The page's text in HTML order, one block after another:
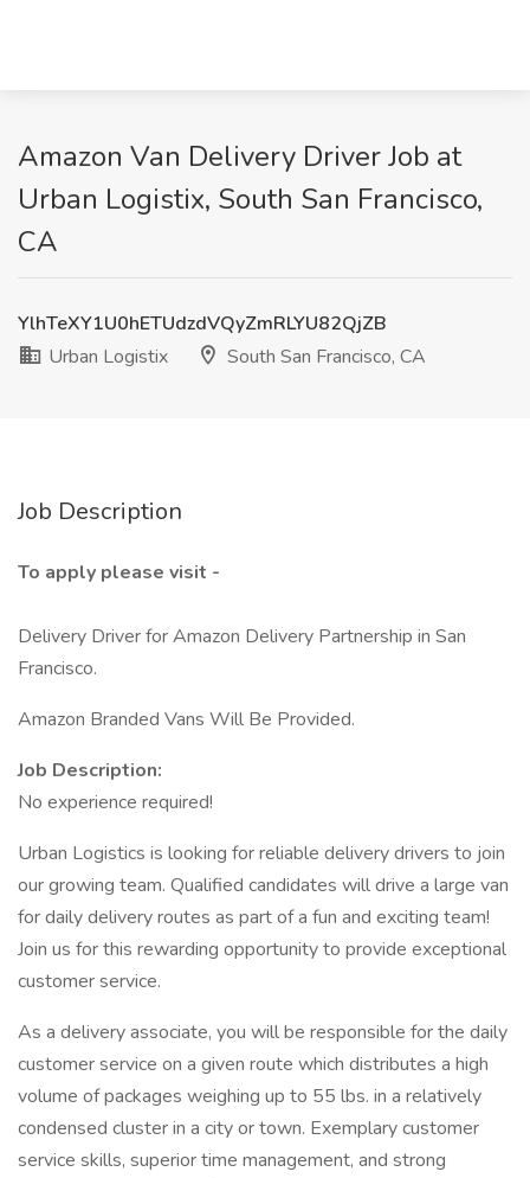
Amazon Van Delivery Driver Job at
Urban Logistix, South San Francisco,
CA
YlhTeXY1U0hETUdzdVQyZmRLYU82QjZB
Urban Logistix
South San Francisco, CA
Job Description
To apply please visit -
Delivery Driver for Amazon Delivery Partnership in San
Francisco.
Amazon Branded Vans Will Be Provided.
Job Description:
No experience required!
Urban Logistics is looking for reliable delivery drivers to join
our growing team. Qualified candidates will drive a large van
for daily delivery routes as part of a fun and exciting team!
Join us for this rewarding opportunity to provide exceptional
customer service.
As a delivery associate, you will be responsible for the daily
customer service on a given route which distributes a high
volume of packages weighing up to 55 lbs. in a relatively
condensed cluster in a city or town. Exemplary customer
service skills, superior time management, and strong